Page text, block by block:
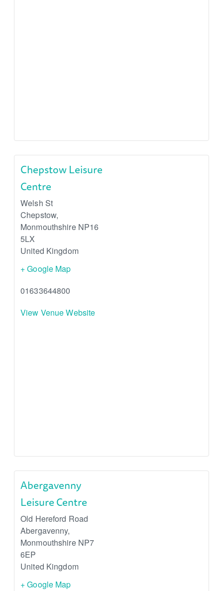
Chepstow Leisure
Centre
Welsh St
Chepstow,
Monmouthshire NP16
5LX
United Kingdom
+ Google Map
01633644800
View Venue Website
Abergavenny
Leisure Centre
Old Hereford Road
Abergavenny,
Monmouthshire NP7
6EP
United Kingdom
+ Google Map